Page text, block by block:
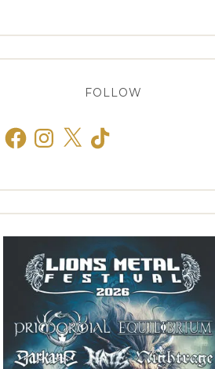
FOLLOW
FacebookInstagram
X TikTok